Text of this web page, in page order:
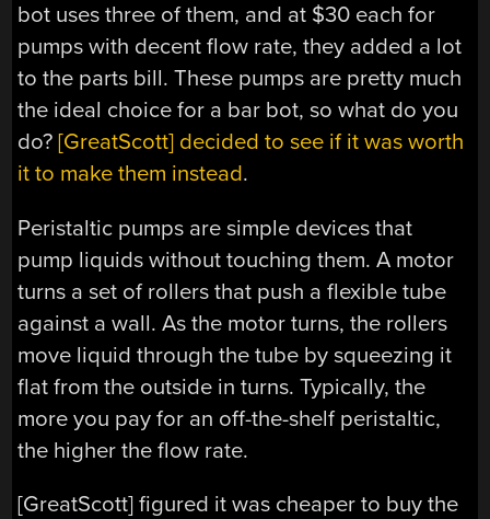
bot uses three of them, and at $30 each for
pumps with decent flow rate, they added a lot
to the parts bill. These pumps are pretty much
the ideal choice for a bar bot, so what do you
do?[GreatScott] decided to see if it was worth
it to make them instead.
Peristaltic pumps are simple devices that
pump liquids without touching them. A motor
turns a set of rollers that push a flexible tube
against a wall. As the motor turns, the rollers
move liquid through the tube by squeezing it
flat from the outside in turns. Typically, the
more you pay for an off-the-shelf peristaltic,
the higher the flow rate.
[GreatScott] figured it was cheaper to buy the